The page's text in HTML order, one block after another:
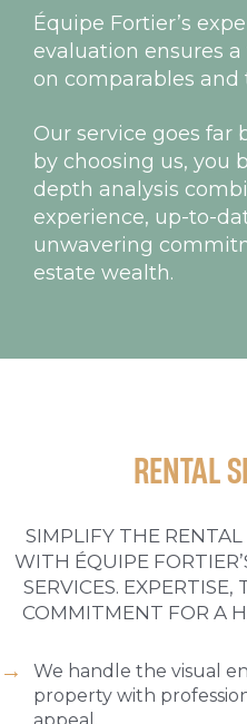
Équipe Fortier’s
evaluation ensures
on comparables
Our service goes far
by choosing us, you
depth analysis
experience, up-to-
unwavering
estate wealth.
RENTAL
SIMPLIFY THE
WITH ÉQUIPE
SERVICES.
COMMITMENT FOR A
We handle the visual
property with